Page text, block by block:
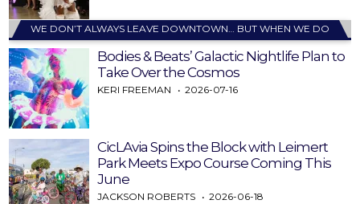
WE DON’T ALWAYS LEAVE DOWNTOWN… BUT WHEN WE DO
Bodies & Beats’ Galactic Nightlife Plan to
Take Over the Cosmos
KERI FREEMAN 2026-07-16
CicLAvia Spins the Block with Leimert
Park Meets Expo Course Coming This
June
JACKSON ROBERTS 2026-06-18